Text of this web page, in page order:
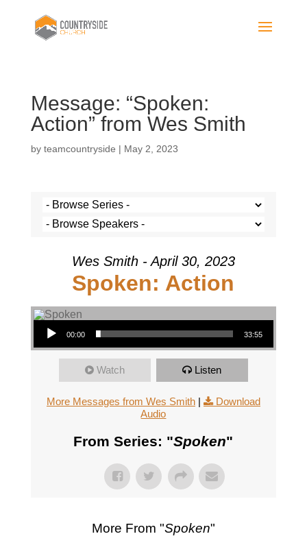
Message: “Spoken:
Action” from Wes Smith
by teamcountryside | May 2, 2023
Wes Smith - April 30, 2023
Spoken: Action
Audio Player
00:00 33:55
Watch Listen
More Messages from Wes Smith|
Download
Audio
From Series: "Spoken"
More From "Spoken"